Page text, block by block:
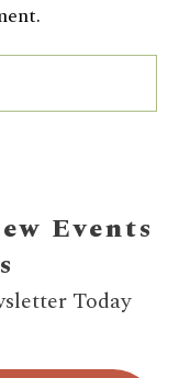
Events
Today